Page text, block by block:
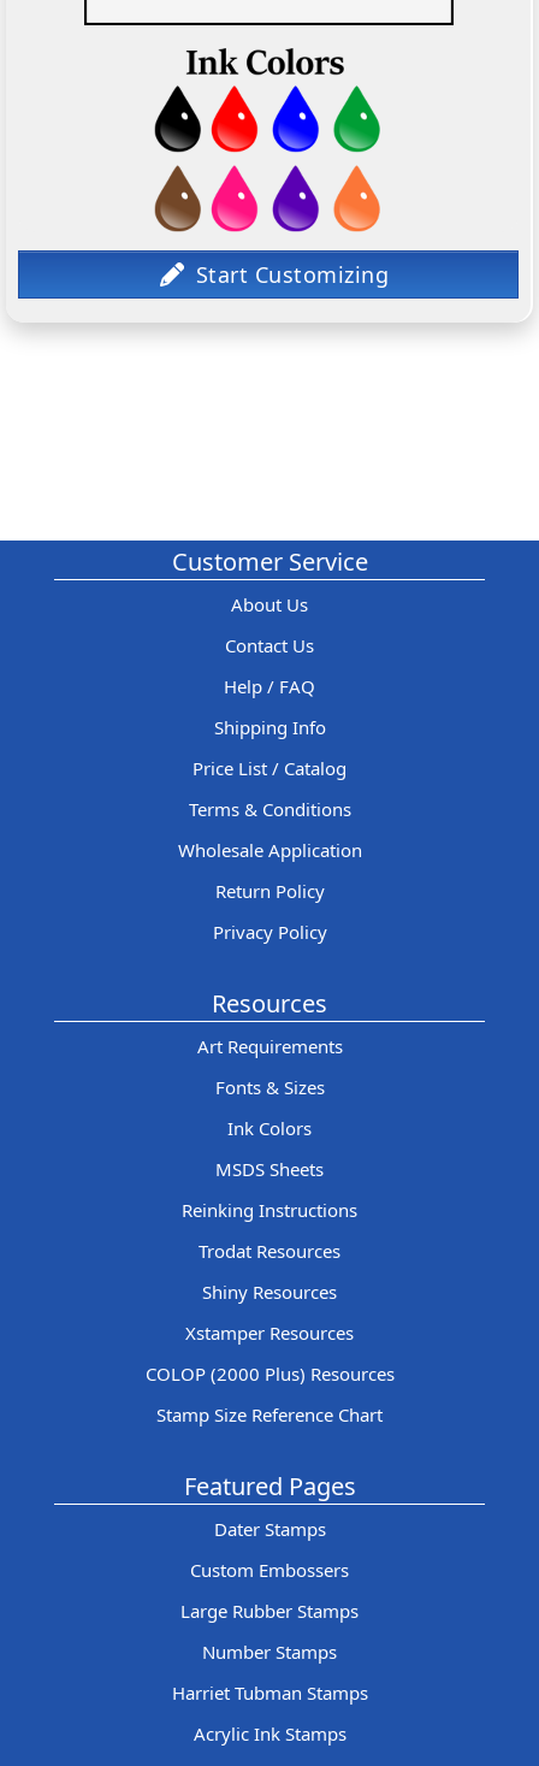
Customer Service
About Us
Contact Us
Help / FAQ
Shipping Info
Price List / Catalog
Terms & Conditions
Wholesale Application
Return Policy
Privacy Policy
Resources
Art Requirements
Fonts & Sizes
Ink Colors
MSDS Sheets
Reinking Instructions
Trodat Resources
Shiny Resources
Xstamper Resources
COLOP (2000 Plus) Resources
Stamp Size Reference Chart
Featured Pages
Dater Stamps
Custom Embossers
Large Rubber Stamps
Number Stamps
Harriet Tubman Stamps
Acrylic Ink Stamps